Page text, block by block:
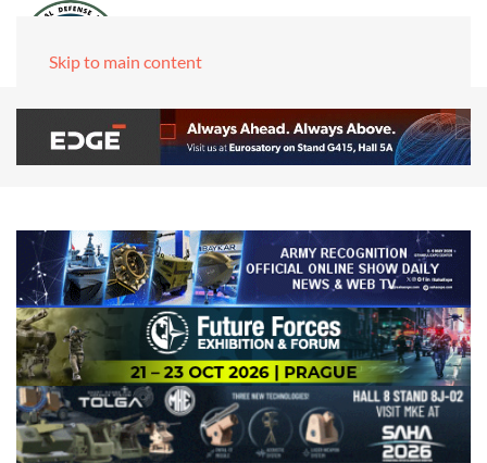
Skip to main content